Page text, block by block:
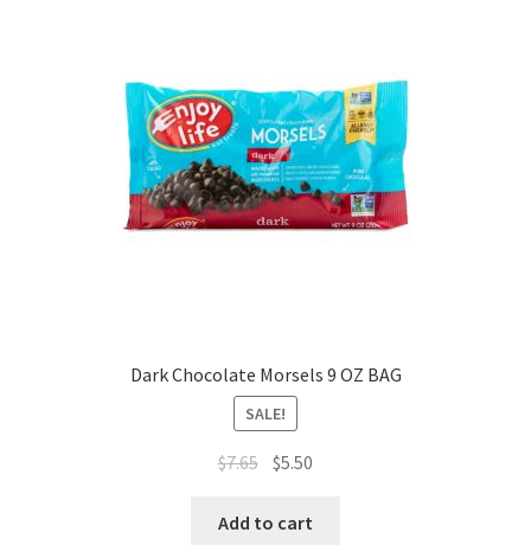
Dark Chocolate Morsels 9 OZ BAG
SALE!
$7.65 $5.50
Add to cart